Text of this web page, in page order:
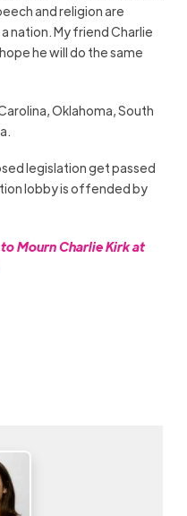
and religion are
nation. My friend Charlie
he will do the same
Oklahoma, South
legislation get passed
lobby is offended by
Mourn Charlie Kirk at